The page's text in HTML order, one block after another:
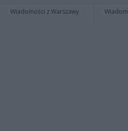
Wiadomości z Warszawy